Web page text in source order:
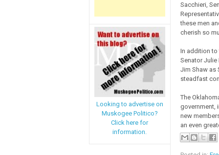
Looking to advertise on
Muskogee Politico?
Click here for
information.
Sacchieri,
these men
cherish so
In addition to
Senator Julie
Jim Shaw as
steadfast
The
government,
new
an even